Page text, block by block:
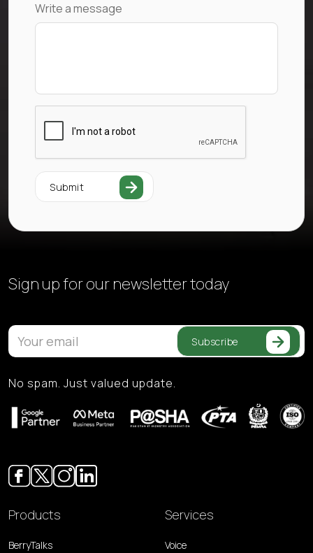
Write a message
Submit
Sign up for our newsletter today
Subscribe
No spam. Just valued update.
Products
BerryTalks
Services
Voice